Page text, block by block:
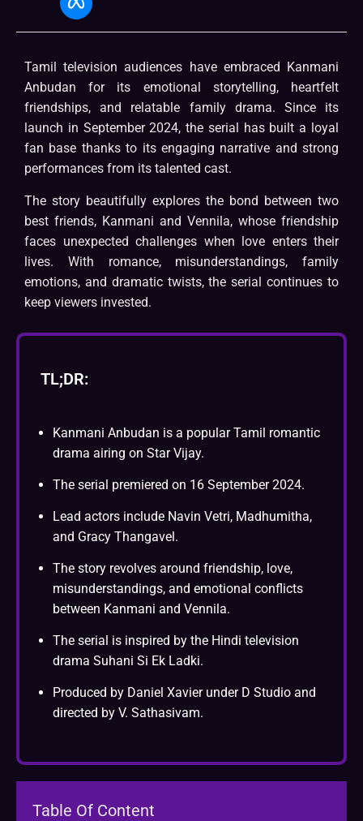
Tamil television audiences have embraced Kanmani
Anbudan for its emotional storytelling, heartfelt
friendships, and relatable family drama. Since its
launch in September 2024, the serial has built a loyal
fan base thanks to its engaging narrative and strong
performances from its talented cast.
The story beautifully explores the bond between two
best friends, Kanmani and Vennila, whose friendship
faces unexpected challenges when love enters their
lives. With romance, misunderstandings, family
emotions, and dramatic twists, the serial continues to
keep viewers invested.
TL;DR:
Kanmani Anbudan is a popular Tamil romantic
drama airing on Star Vijay.
The serial premiered on 16 September 2024.
Lead actors include Navin Vetri, Madhumitha,
and Gracy Thangavel.
The story revolves around friendship, love,
misunderstandings, and emotional conflicts
between Kanmani and Vennila.
The serial is inspired by the Hindi television
drama Suhani Si Ek Ladki.
Produced by Daniel Xavier under D Studio and
directed by V. Sathasivam.
Table Of Content